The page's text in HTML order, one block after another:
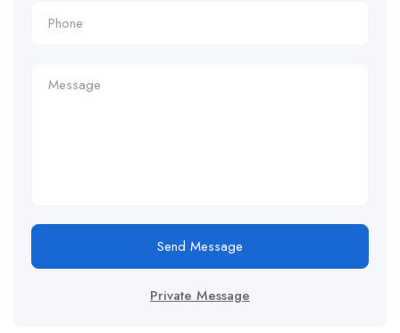
Send Message
Private Message